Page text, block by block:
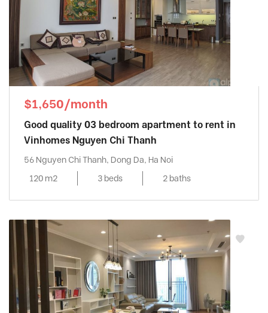
$1,650/month
Good quality 03 bedroom apartment to rent in
Vinhomes Nguyen Chi Thanh
56 Nguyen Chi Thanh, Dong Da, Ha Noi
120 m2
3 beds 2 baths